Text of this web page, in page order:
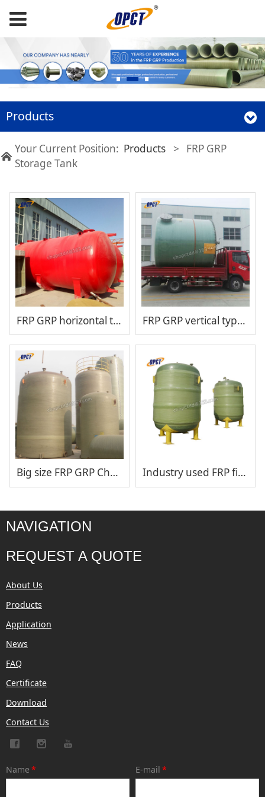
Products
Your Current Position: Products >
FRP GRP
Storage Tank
FRP GRP horizontal type chemical storage tank FRP GRP vertical type chemical storage tank
Big size FRP GRP Chemical storage tank Industry used FRP fiberglass hydrochloric acid storage tank
NAVIGATION
REQUEST A QUOTE
About Us
Products
Application
News
FAQ
Certificate
Download
Contact Us
Name * E-mail *